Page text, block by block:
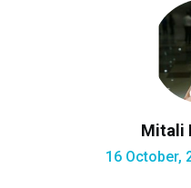
Mitali
16 October,